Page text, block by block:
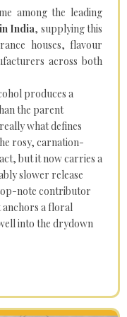
among the leading
India, supplying this
houses, flavour
across both
produces a
the parent
what defines
rosy, carnation-
but it now carries a
slower release
note contributor
anchors a floral
into the drydown